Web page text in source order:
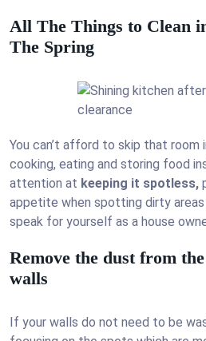
All The Things to Clean
The Spring
You can’t afford to skip that room
cooking, eating and storing food
attention at keeping it spotless,
appetite when spotting dirty
speak for yourself as a house
Remove the dust from
walls
If your walls do not need to be